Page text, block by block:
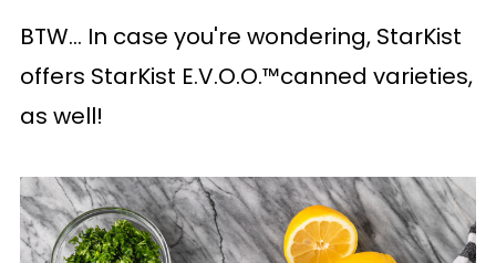
BTW... In case you're wondering, StarKist
offers StarKist E.V.O.O.™canned varieties,
as well!